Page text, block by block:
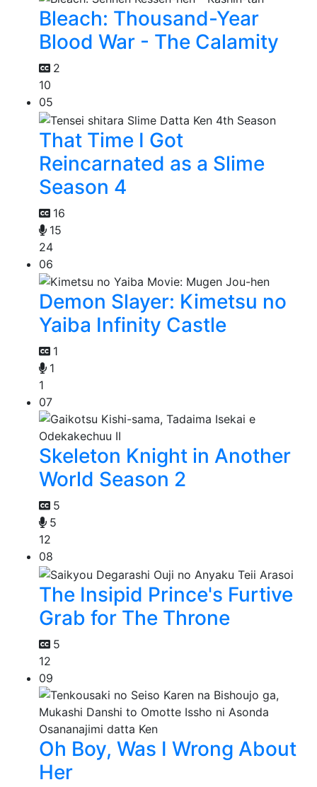
Bleach: Thousand-Year
Blood War - The Calamity
2
10
05
That Time I Got
Reincarnated as a Slime
Season 4
16
15
24
06
Demon Slayer: Kimetsu no
Yaiba Infinity Castle
1
1
1
07
Skeleton Knight in Another
World Season 2
5
5
12
08
The Insipid Prince's Furtive
Grab for The Throne
5
12
09
Oh Boy, Was I Wrong About
Her